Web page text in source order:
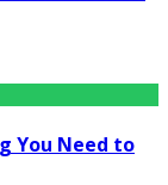
You Need to